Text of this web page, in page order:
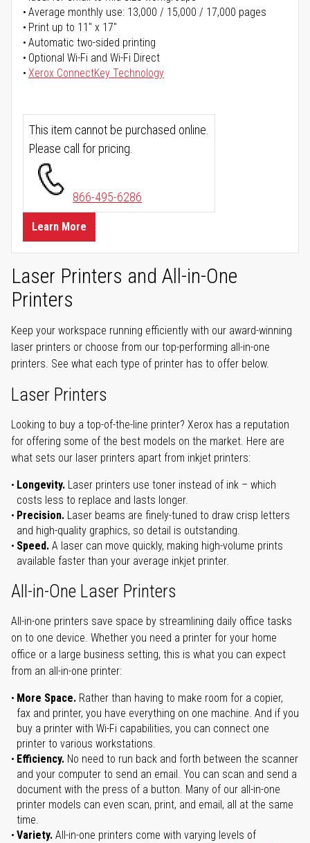
Average monthly use: 13,000 / 15,000 / 17,000 pages
Print up to 11" x 17"
Automatic two-sided printing
Optional Wi-Fi and Wi-Fi Direct
Xerox ConnectKey Technology
This item cannot be purchased online.
Please call for pricing.
866-495-6286
Learn More
Laser Printers and All-in-One
Printers
Keep your workspace running efficiently with our award-winning
laser printers or choose from our top-performing all-in-one
printers. See what each type of printer has to offer below.
Laser Printers
Looking to buy a top-of-the-line printer? Xerox has a reputation
for offering some of the best models on the market. Here are
what sets our laser printers apart from inkjet printers:
Longevity. Laser printers use toner instead of ink – which
costs less to replace and lasts longer.
Precision. Laser beams are finely-tuned to draw crisp letters
and high-quality graphics, so detail is outstanding.
Speed. A laser can move quickly, making high-volume prints
available faster than your average inkjet printer.
All-in-One Laser Printers
All-in-one printers save space by streamlining daily office tasks
on to one device. Whether you need a printer for your home
office or a large business setting, this is what you can expect
from an all-in-one printer:
More Space. Rather than having to make room for a copier,
fax and printer, you have everything on one machine. And if you
buy a printer with Wi-Fi capabilities, you can connect one
printer to various workstations.
Efficiency. No need to run back and forth between the scanner
and your computer to send an email. You can scan and send a
document with the press of a button. Many of our all-in-one
printer models can even scan, print, and email, all at the same
time.
Variety. All-in-one printers come with varying levels of